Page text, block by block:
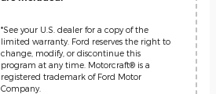
*See your U.S. dealer for a copy of the
limited warranty. Ford reserves the right to
change, modify, or discontinue this
program at any time. Motorcraft® is a
registered trademark of Ford Motor
Company.